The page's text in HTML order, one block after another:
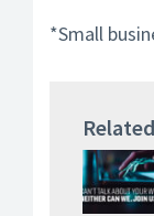
*Small